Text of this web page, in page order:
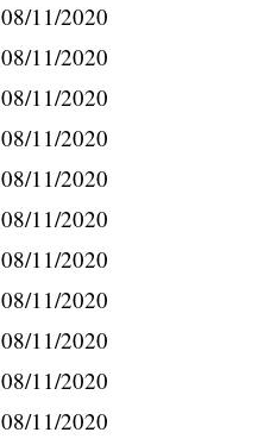
08/11/2020
08/11/2020
08/11/2020
08/11/2020
08/11/2020
08/11/2020
08/11/2020
08/11/2020
08/11/2020
08/11/2020
08/11/2020